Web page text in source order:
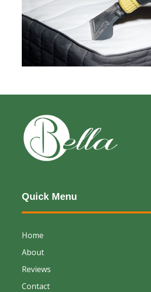
Quick Menu
Home
About
Reviews
Contact